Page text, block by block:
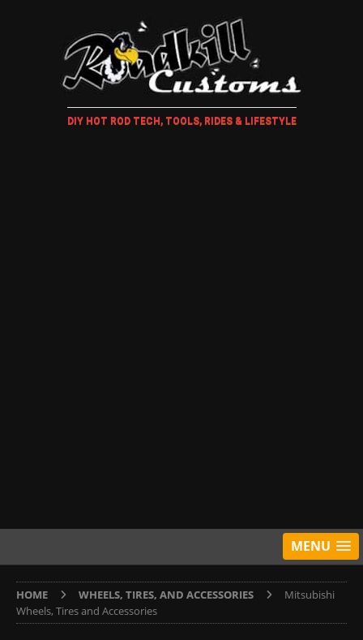
DIY HOT ROD TECH, TOOLS, RIDES & LIFESTYLE
MENU
HOME WHEELS, TIRES, AND ACCESSORIES
Mitsubishi
Wheels, Tires and Accessories